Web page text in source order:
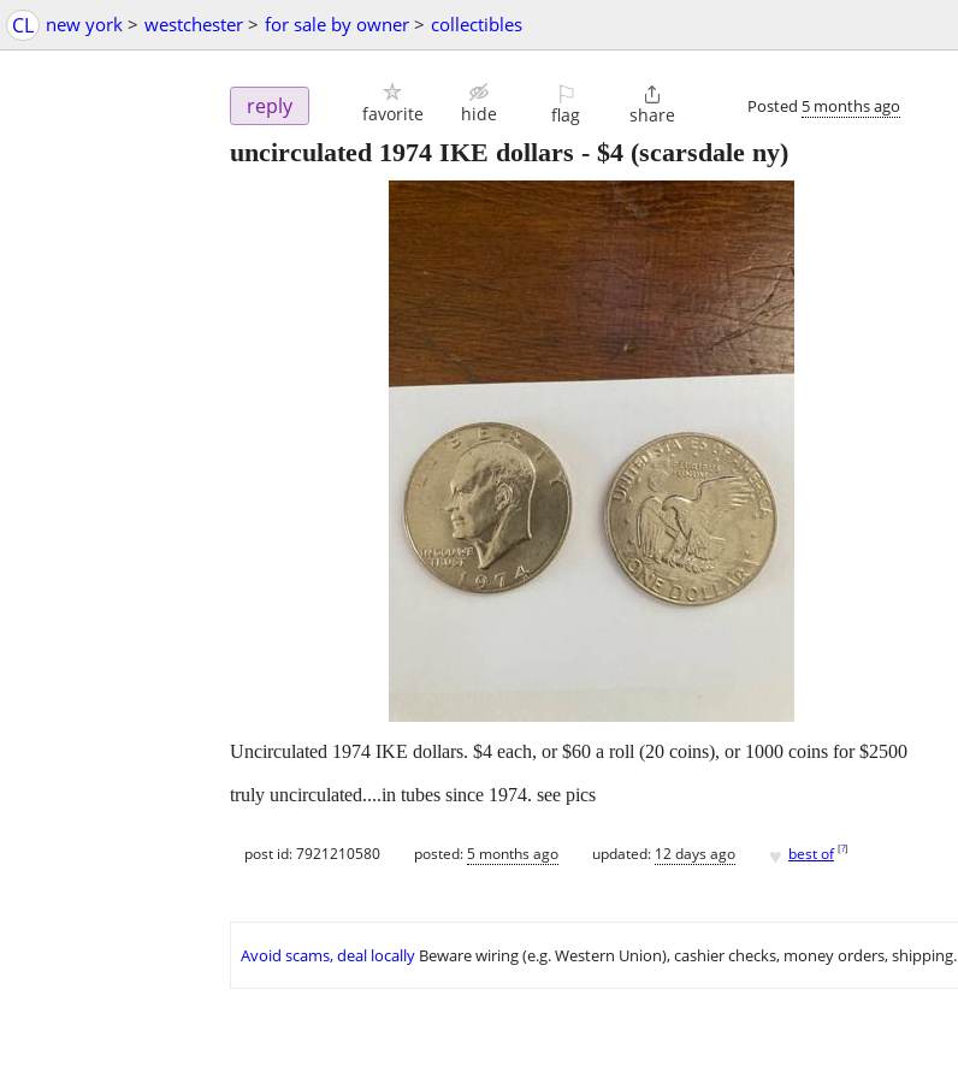
CL new york > westchester > for sale by owner > collectibles
reply favorite hide
⚐
flag

share Posted 5 months ago
uncirculated 1974 IKE dollars - $4 (scarsdale ny)
Uncirculated 1974 IKE dollars. $4 each, or $60 a roll (20 coins), or 1000 coins for $2500
truly uncirculated....in tubes since 1974. see pics
post id: 7921210580 posted:5 months ago updated: 12 days ago ♥ best of [?]
Avoid scams, deal locally Beware wiring (e.g. Western Union), cashier checks, money orders, shipping.